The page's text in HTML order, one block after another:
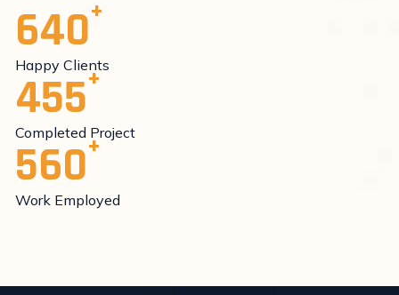
640
Happy Clients
455
Completed Project
560
Work Employed